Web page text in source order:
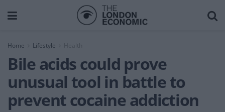
Home Lifestyle Health
Bile acids could prove
unusual tool in battle to
prevent cocaine addiction